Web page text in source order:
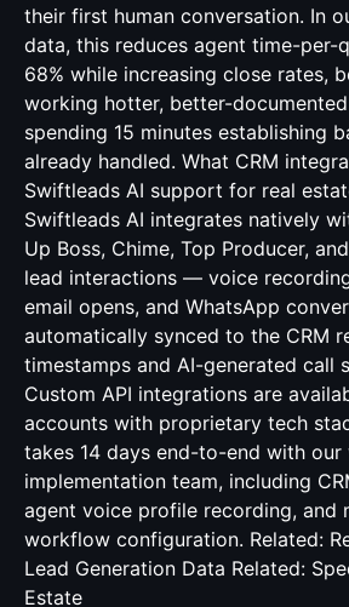
their first human conversation. In
data, this reduces agent time-per-
68% while increasing close rates,
working hotter, better-
spending 15 minutes establishing
already handled. What CRM
Swiftleads AI support for real
Swiftleads AI integrates natively
Up Boss, Chime, Top Producer,
lead interactions — voice
email opens, and WhatsApp
automatically synced to the CRM
timestamps and AI-generated call
Custom API integrations are
accounts with proprietary tech
takes 14 days end-to-end with
implementation team, including
agent voice profile recording, and
workflow configuration. Related:
Lead Generation Data Related:
Estate